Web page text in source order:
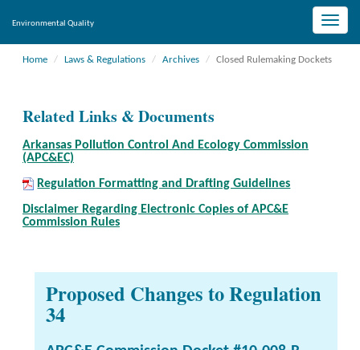
Toggle
Environmental Quality
Home Laws & Regulations Archives Closed Rulemaking Dockets
Related Links & Documents
Arkansas Pollution Control And Ecology Commission
(APC&EC)
Regulation Formatting and Drafting Guidelines
Disclaimer Regarding Electronic Copies of APC&E
Commission Rules
Proposed Changes to Regulation
34